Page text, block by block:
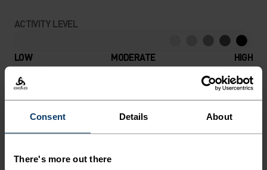
Consent Details About
There's more out there
ACTIVITY LEVEL
LOW MODERATE HIGH
ANYTHING HIGH INTENSITY